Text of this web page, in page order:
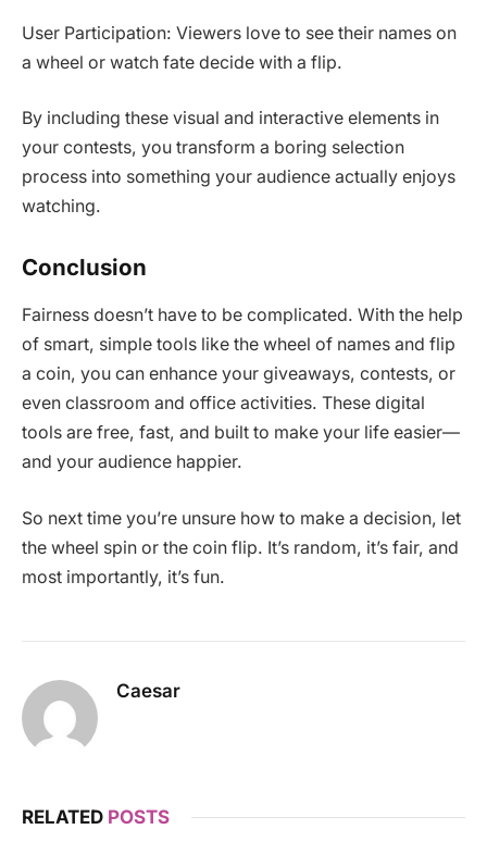
User Participation: Viewers love to see their names on
a wheel or watch fate decide with a flip.
By including these visual and interactive elements in
your contests, you transform a boring selection
process into something your audience actually enjoys
watching.
Conclusion
Fairness doesn’t have to be complicated. With the help
of smart, simple tools like the wheel of names and flip
a coin, you can enhance your giveaways, contests, or
even classroom and office activities. These digital
tools are free, fast, and built to make your life easier—
and your audience happier.
So next time you’re unsure how to make a decision, let
the wheel spin or the coin flip. It’s random, it’s fair, and
most importantly, it’s fun.
Caesar
RELATED POSTS